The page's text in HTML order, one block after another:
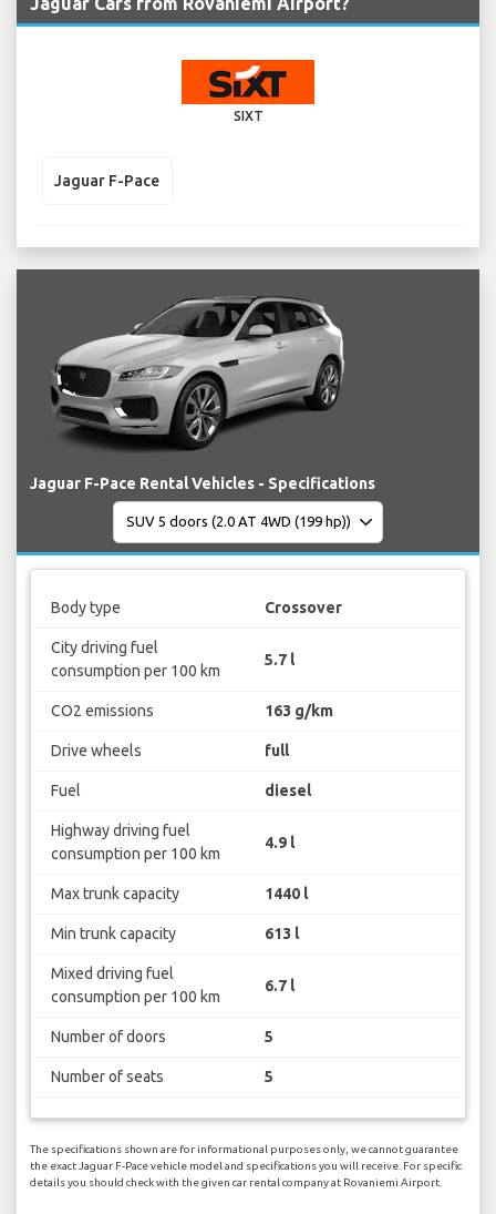
SIXT
Jaguar F-Pace
Jaguar F-Pace Rental Vehicles - Specifications
Body type Crossover
City driving fuel
consumption per 100 km
5.7 l
CO2 emissions 163 g/km
Drive wheels full
Fuel diesel
Highway driving fuel
consumption per 100 km
4.9 l
Max trunk capacity 1440 l
Min trunk capacity 613 l
Mixed driving fuel
consumption per 100 km
6.7 l
Number of doors 5
Number of seats 5
The specifications shown are for informational purposes only, we cannot guarantee
the exact Jaguar F-Pace vehicle model and specifications you will receive. For specific
details you should check with the given car rental company at Rovaniemi Airport.